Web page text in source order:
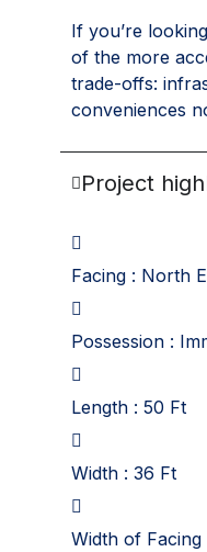
If you’re
of the more
trade-offs:
conveniences
Project
Facing : North
Possession :
Length : 50 Ft
Width : 36 Ft
Width of Facing